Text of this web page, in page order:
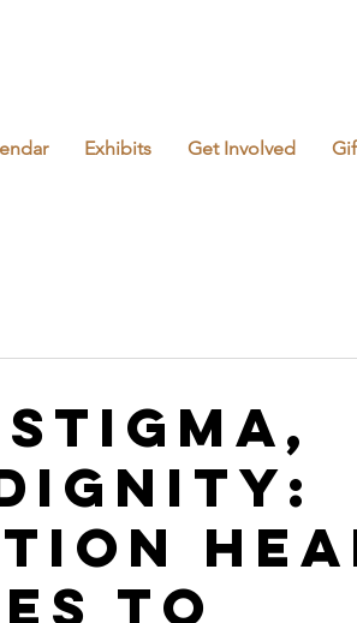
Exhibits Get Involved
to